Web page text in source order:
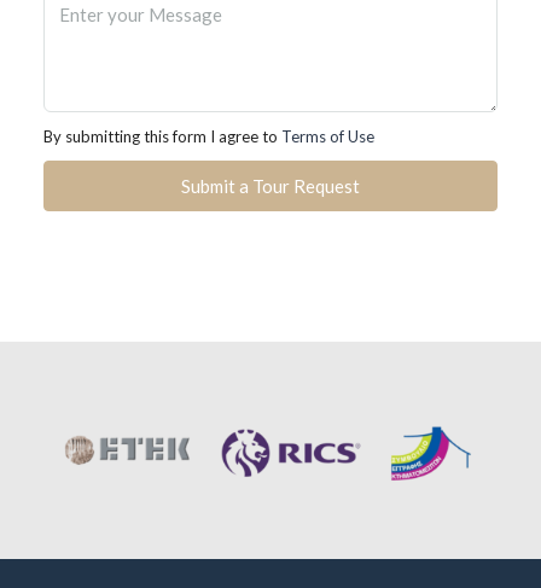
By submitting this form I agree to Terms of Use
Submit a Tour Request